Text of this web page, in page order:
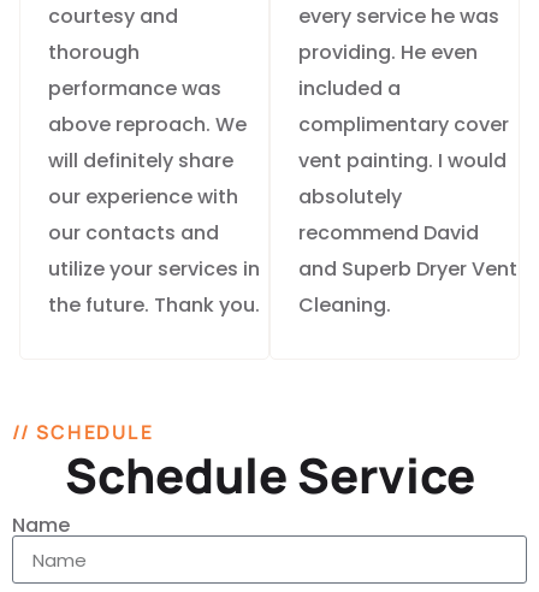
courtesy and
thorough
performance was
above reproach. We
will definitely share
our experience with
our contacts and
utilize your services in
the future. Thank you.
every service he was
providing. He even
included a
complimentary cover
vent painting. I would
absolutely
recommend David
and Superb Dryer Vent
Cleaning.
// SCHEDULE
Schedule Service
Name